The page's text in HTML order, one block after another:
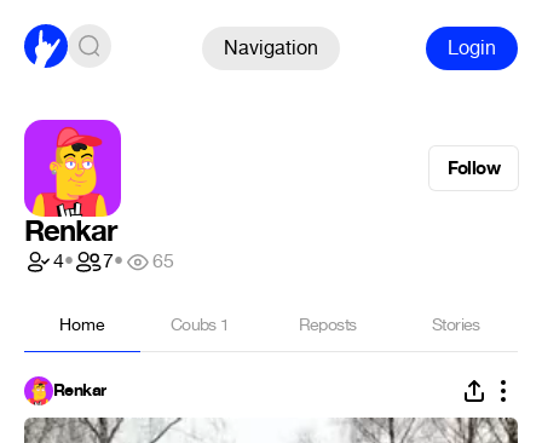
Navigation Login
Follow
Renkar
4• 7• 65
Home Coubs 1 Reposts Stories
Renkar